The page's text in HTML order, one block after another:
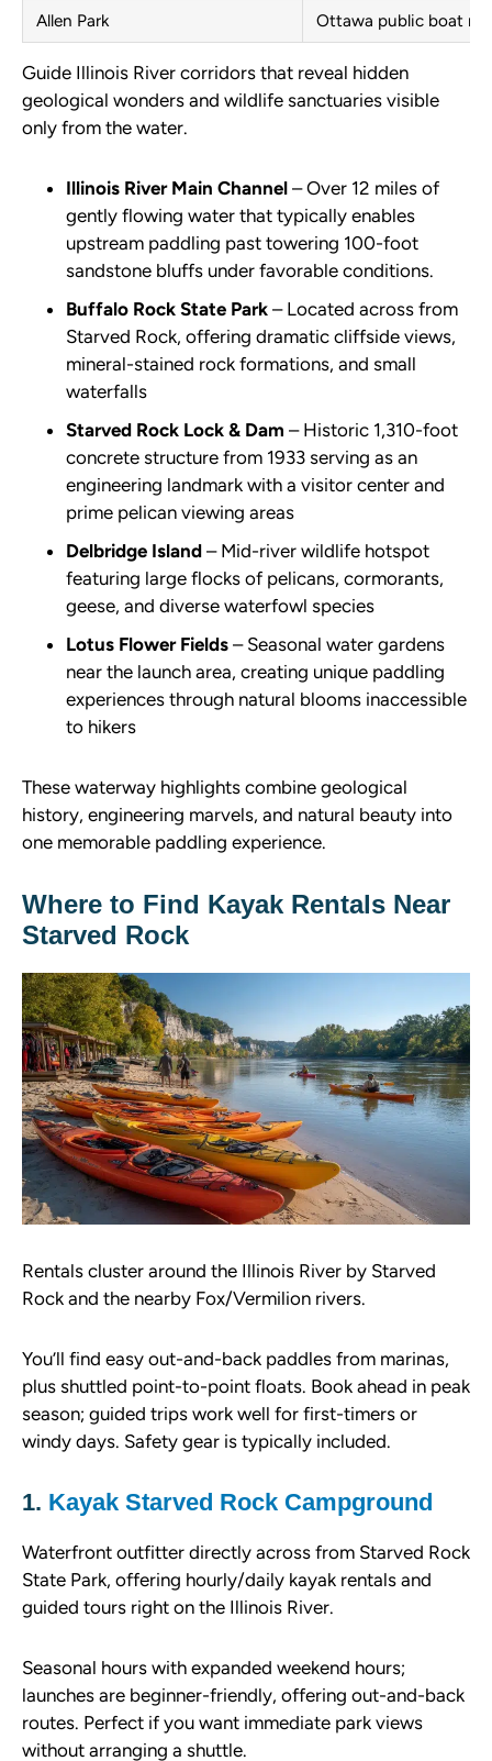
Allen Park Ottawa public boat
Guide Illinois River corridors that reveal hidden
geological wonders and wildlife sanctuaries visible
only from the water.
Illinois River Main Channel – Over 12 miles of
gently flowing water that typically enables
upstream paddling past towering 100-foot
sandstone bluffs under favorable conditions.
Buffalo Rock State Park – Located across from
Starved Rock, offering dramatic cliffside views,
mineral-stained rock formations, and small
waterfalls
Starved Rock Lock & Dam – Historic 1,310-foot
concrete structure from 1933 serving as an
engineering landmark with a visitor center and
prime pelican viewing areas
Delbridge Island – Mid-river wildlife hotspot
featuring large flocks of pelicans, cormorants,
geese, and diverse waterfowl species
Lotus Flower Fields – Seasonal water gardens
near the launch area, creating unique paddling
experiences through natural blooms inaccessible
to hikers
These waterway highlights combine geological
history, engineering marvels, and natural beauty into
one memorable paddling experience.
Where to Find Kayak Rentals Near
Starved Rock
Rentals cluster around the Illinois River by Starved
Rock and the nearby Fox/Vermilion rivers.
You’ll find easy out-and-back paddles from marinas,
plus shuttled point-to-point floats. Book ahead in peak
season; guided trips work well for first-timers or
windy days. Safety gear is typically included.
1. Kayak Starved Rock Campground
Waterfront outfitter directly across from Starved Rock
State Park, offering hourly/daily kayak rentals and
guided tours right on the Illinois River.
Seasonal hours with expanded weekend hours;
launches are beginner-friendly, offering out-and-back
routes. Perfect if you want immediate park views
without arranging a shuttle.